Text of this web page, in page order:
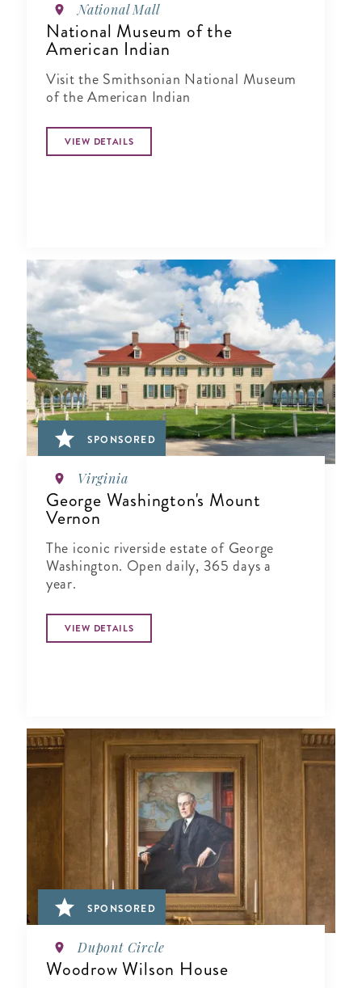
National Mall
National Museum of the
American Indian
Visit the Smithsonian National Museum
of the American Indian
VIEW DETAILS
SPONSORED
Virginia
George Washington's Mount
Vernon
The iconic riverside estate of George
Washington. Open daily, 365 days a
year.
VIEW DETAILS
SPONSORED
Dupont Circle
Woodrow Wilson House